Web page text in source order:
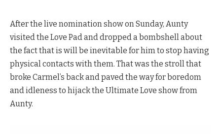
After the live nomination show on Sunday, Aunty
visited the Love Pad and dropped a bombshell about
the fact that is will be inevitable for him to stop having
physical contacts with them. That was the stroll that
broke Carmel’s back and paved the way for boredom
and idleness to hijack the Ultimate Love show from
Aunty.